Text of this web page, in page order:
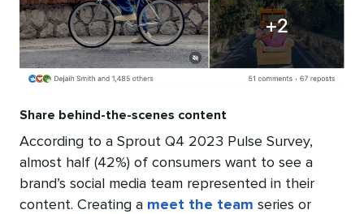
Share behind-the-scenes content
According to a Sprout Q4 2023 Pulse Survey,
almost half (42%) of consumers want to see a
brand’s social media team represented in their
content. Creating a meet the team series or